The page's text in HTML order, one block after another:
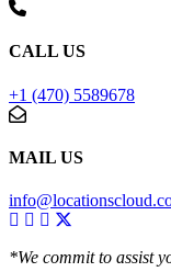
CALL US
+1 (470) 5589678
MAIL US
*We commit to assist